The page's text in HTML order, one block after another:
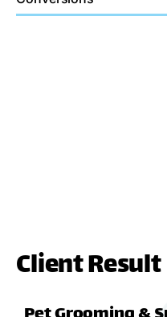
Client Result